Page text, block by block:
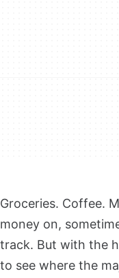
Groceries. Coffee.
money on,
track. But with the
to see where the